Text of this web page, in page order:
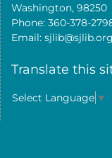
Washington, 98250
Phone: 360-378-
Email: sjlib@sjlib.org
Translate this
Select Language ▼